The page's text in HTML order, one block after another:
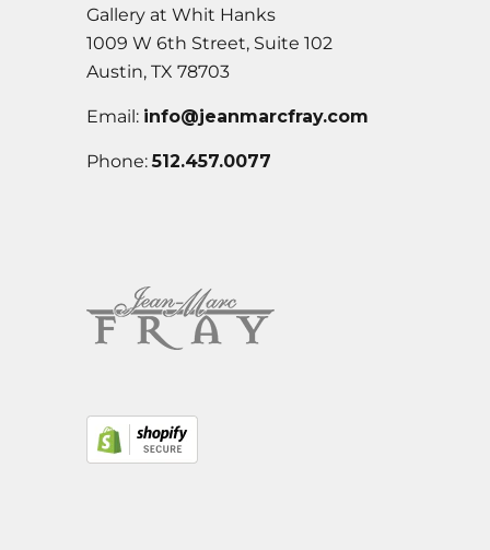
Gallery at Whit Hanks
1009 W 6th Street, Suite 102
Austin, TX 78703
Email: info@jeanmarcfray.com
Phone:512.457.0077